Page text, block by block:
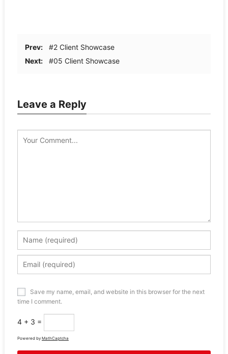
Prev:
#2 Client Showcase
Next:
#05 Client Showcase
Leave a Reply
Save my name, email, and website in this browser for the next
time I comment.
4 + 3 =
Powered by MathCaptcha